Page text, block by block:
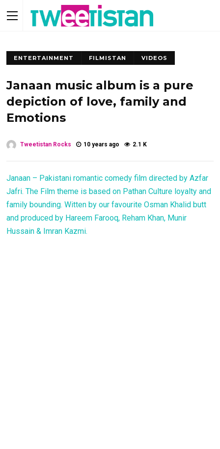
ENTERTAINMENT FILMISTAN VIDEOS
Janaan music album is a pure
depiction of love, family and
Emotions
Tweetistan Rocks 10 years ago 2.1 K
Janaan – Pakistani romantic comedy film directed by Azfar
Jafri. The Film theme is based on Pathan Culture loyalty and
family bounding. Witten by our favourite Osman Khalid butt
and produced by Hareem Farooq, Reham Khan, Munir
Hussain & Imran Kazmi.